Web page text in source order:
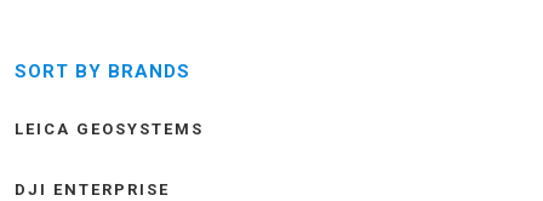
SORT BY BRANDS
LEICA GEOSYSTEMS
DJI ENTERPRISE